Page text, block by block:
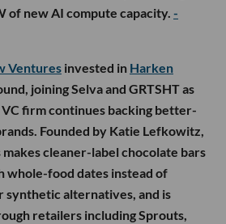
of new AI compute capacity. -
Ventures invested in Harken
joining Selva and GRTSHT as
firm continues backing better-
Founded by Katie Lefkowitz,
cleaner-label chocolate bars
whole-food dates instead of
synthetic alternatives, and is
retailers including Sprouts,